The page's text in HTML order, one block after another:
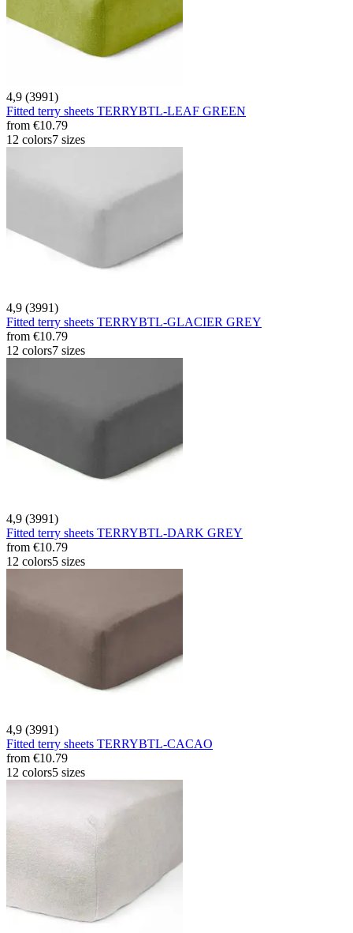
4,9 (3991)
Fitted terry sheets TERRYBTL-LEAF GREEN
from €10.79
12 colors7 sizes
4,9 (3991)
Fitted terry sheets TERRYBTL-GLACIER GREY
from €10.79
12 colors7 sizes
4,9 (3991)
Fitted terry sheets TERRYBTL-DARK GREY
from €10.79
12 colors5 sizes
4,9 (3991)
Fitted terry sheets TERRYBTL-CACAO
from €10.79
12 colors5 sizes